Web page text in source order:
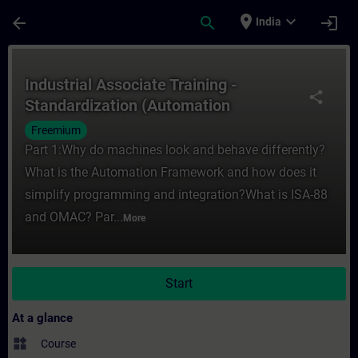
arrow_back search place India expand_more login
share
Industrial Associate Training -
Standardization (Automation
Framework)
Freemium
Part 1:Why do machines look and behave differently?
What is the Automation Framework and how does it
simplify programming and integration?What is ISA-88
and OMAC? Par... More
Start
At a glance
widgets Course